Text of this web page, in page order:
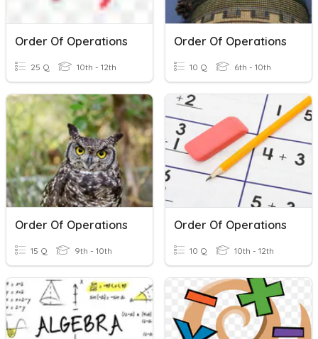
Order Of Operations
25 Q 10th - 12th
Order Of Operations
10 Q 6th - 10th
Order Of Operations
15 Q 9th - 10th
Order Of Operations
10 Q 10th - 12th